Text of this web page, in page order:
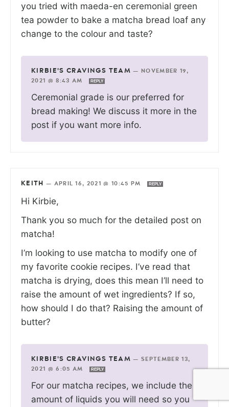
you tried with maeda-en ceremonial green
tea powder to bake a matcha bread loaf any
change to the colour and taste?
KIRBIE'S CRAVINGS TEAM —
NOVEMBER 19,
2021 @ 8:43 AM
REPLY
Ceremonial grade is our preferred for
bread making! We discuss it more in the
post if you want more info.
KEITH — APRIL 16, 2021 @ 10:45 PM REPLY
Hi Kirbie,
Thank you so much for the detailed post on
matcha!
I’m looking to use matcha to modify one of
my favorite cookie recipes. I’ve read that
matcha is drying, does this mean I’ll need to
raise the amount of wet ingredients? If so,
how should I do that? Raising the amount of
butter?
KIRBIE'S CRAVINGS TEAM —SEPTEMBER 13,
2021 @ 6:05 AM
REPLY
For our matcha recipes, we include the
amount of liquids you will need so you